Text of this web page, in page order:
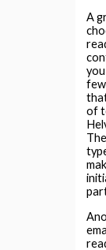
A
of